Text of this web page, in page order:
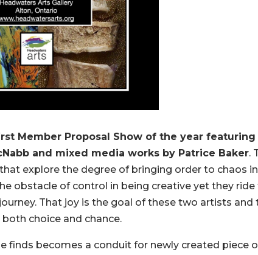
Member Proposal Show of the year featuring
and mixed media works by Patrice Baker.
explore the degree of bringing order to chaos
obstacle of control in being creative yet they ride
That joy is the goal of these two artists and
choice and chance.
finds becomes a conduit for newly created piece